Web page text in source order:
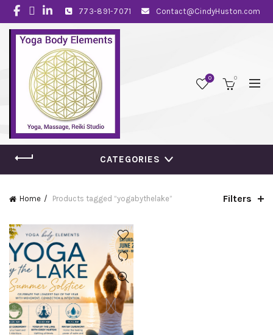
773-891-7071 Contact@CindyHuston.com
0 0
CATEGORIES
Home Products tagged “yogabythelake” Filters